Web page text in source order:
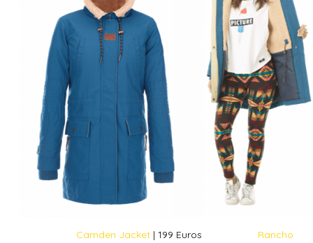
Camden Jacket | 199 Euros Rancho